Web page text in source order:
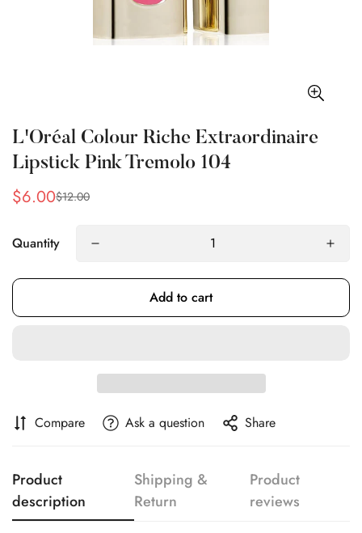
L'Oréal Colour Riche Extraordinaire
Lipstick Pink Tremolo 104
Sale
$6.00
Regular$12.00
Quantity
Add to cart
Compare Ask a question Share
Product
description
Shipping &
Return
Product
reviews
Confirm your age
No, I'm not Yes, I am